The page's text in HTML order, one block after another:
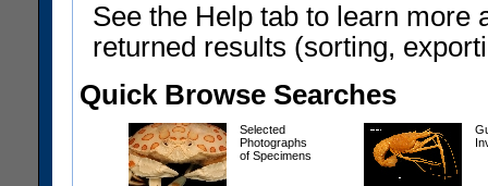
See the Help tab to learn more
returned results (sorting,
Quick Browse Searches
Selected
Photographs
of Specimens